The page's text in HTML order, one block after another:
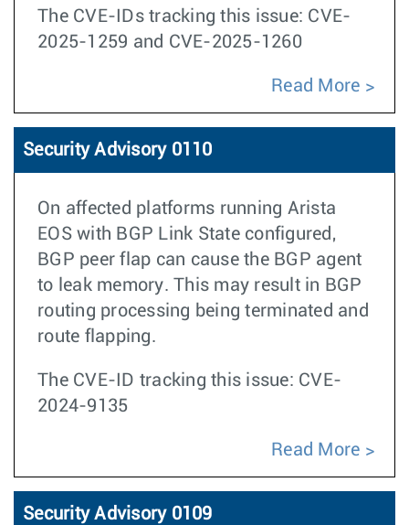
The CVE-IDs tracking this issue: CVE-
2025-1259 and CVE-2025-1260
Read More
Security Advisory 0110
On affected platforms running Arista
EOS with BGP Link State configured,
BGP peer flap can cause the BGP agent
to leak memory. This may result in BGP
routing processing being terminated and
route flapping.
The CVE-ID tracking this issue: CVE-
2024-9135
Read More
Security Advisory 0109